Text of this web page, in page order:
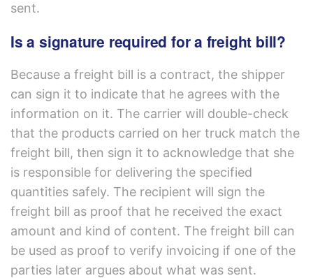
sent.
Is a signature required for a freight bill?
Because a freight bill is a contract, the shipper
can sign it to indicate that he agrees with the
information on it. The carrier will double-check
that the products carried on her truck match the
freight bill, then sign it to acknowledge that she
is responsible for delivering the specified
quantities safely. The recipient will sign the
freight bill as proof that he received the exact
amount and kind of content. The freight bill can
be used as proof to verify invoicing if one of the
parties later argues about what was sent.